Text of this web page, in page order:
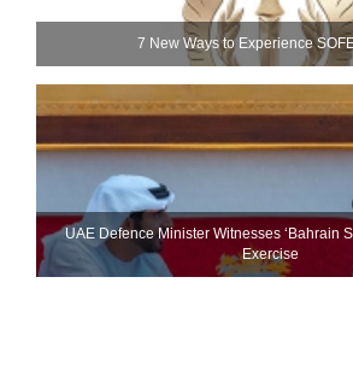
7 New Ways to Experience
UAE Defence Minister Witnesses ‘Bahrain
Exercise